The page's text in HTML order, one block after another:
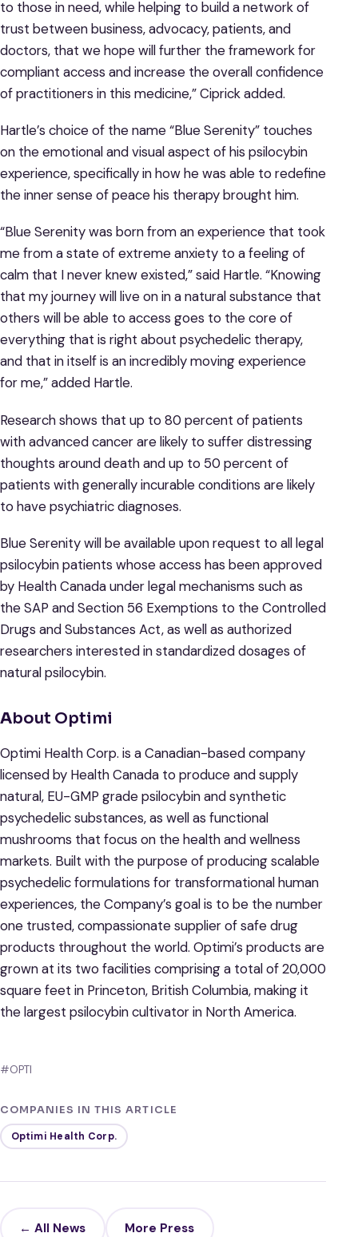
to those in need, while helping to build a network of
trust between business, advocacy, patients, and
doctors, that we hope will further the framework for
compliant access and increase the overall confidence
of practitioners in this medicine,” Ciprick added.
Hartle’s choice of the name “Blue Serenity” touches
on the emotional and visual aspect of his psilocybin
experience, specifically in how he was able to redefine
the inner sense of peace his therapy brought him.
“Blue Serenity was born from an experience that took
me from a state of extreme anxiety to a feeling of
calm that I never knew existed,” said Hartle. “Knowing
that my journey will live on in a natural substance that
others will be able to access goes to the core of
everything that is right about psychedelic therapy,
and that in itself is an incredibly moving experience
for me,” added Hartle.
Research shows that up to 80 percent of patients
with advanced cancer are likely to suffer distressing
thoughts around death and up to 50 percent of
patients with generally incurable conditions are likely
to have psychiatric diagnoses.
Blue Serenity will be available upon request to all legal
psilocybin patients whose access has been approved
by Health Canada under legal mechanisms such as
the SAP and Section 56 Exemptions to the Controlled
Drugs and Substances Act, as well as authorized
researchers interested in standardized dosages of
natural psilocybin.
About Optimi
Optimi Health Corp. is a Canadian-based company
licensed by Health Canada to produce and supply
natural, EU-GMP grade psilocybin and synthetic
psychedelic substances, as well as functional
mushrooms that focus on the health and wellness
markets. Built with the purpose of producing scalable
psychedelic formulations for transformational human
experiences, the Company’s goal is to be the number
one trusted, compassionate supplier of safe drug
products throughout the world. Optimi’s products are
grown at its two facilities comprising a total of 20,000
square feet in Princeton, British Columbia, making it
the largest psilocybin cultivator in North America.
#OPTI
COMPANIES IN THIS ARTICLE
Optimi Health Corp.
← All News More Press